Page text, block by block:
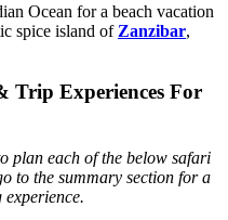
Ocean for a beach vacation
spice island of Zanzibar,
Trip Experiences For
plan each of the below safari
to the summary section for a